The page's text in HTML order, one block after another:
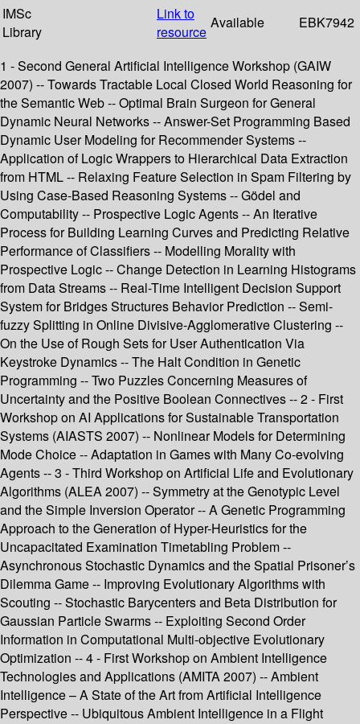
IMSc
Library
Link to
resource
Available EBK7942
1 - Second General Artificial Intelligence Workshop (GAIW
2007) -- Towards Tractable Local Closed World Reasoning for
the Semantic Web -- Optimal Brain Surgeon for General
Dynamic Neural Networks -- Answer-Set Programming Based
Dynamic User Modeling for Recommender Systems --
Application of Logic Wrappers to Hierarchical Data Extraction
from HTML -- Relaxing Feature Selection in Spam Filtering by
Using Case-Based Reasoning Systems -- Gödel and
Computability -- Prospective Logic Agents -- An Iterative
Process for Building Learning Curves and Predicting Relative
Performance of Classifiers -- Modelling Morality with
Prospective Logic -- Change Detection in Learning Histograms
from Data Streams -- Real-Time Intelligent Decision Support
System for Bridges Structures Behavior Prediction -- Semi-
fuzzy Splitting in Online Divisive-Agglomerative Clustering --
On the Use of Rough Sets for User Authentication Via
Keystroke Dynamics -- The Halt Condition in Genetic
Programming -- Two Puzzles Concerning Measures of
Uncertainty and the Positive Boolean Connectives -- 2 - First
Workshop on AI Applications for Sustainable Transportation
Systems (AIASTS 2007) -- Nonlinear Models for Determining
Mode Choice -- Adaptation in Games with Many Co-evolving
Agents -- 3 - Third Workshop on Artificial Life and Evolutionary
Algorithms (ALEA 2007) -- Symmetry at the Genotypic Level
and the Simple Inversion Operator -- A Genetic Programming
Approach to the Generation of Hyper-Heuristics for the
Uncapacitated Examination Timetabling Problem --
Asynchronous Stochastic Dynamics and the Spatial Prisoner’s
Dilemma Game -- Improving Evolutionary Algorithms with
Scouting -- Stochastic Barycenters and Beta Distribution for
Gaussian Particle Swarms -- Exploiting Second Order
Information in Computational Multi-objective Evolutionary
Optimization -- 4 - First Workshop on Ambient Intelligence
Technologies and Applications (AMITA 2007) -- Ambient
Intelligence – A State of the Art from Artificial Intelligence
Perspective -- Ubiquitous Ambient Intelligence in a Flight